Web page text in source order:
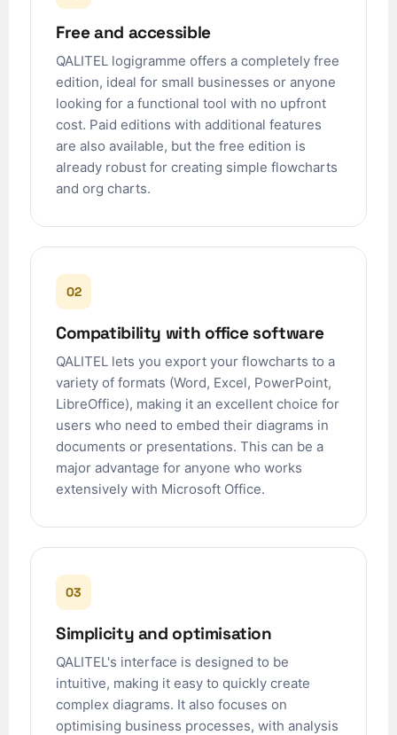
Free and accessible
QALITEL logigramme offers a completely free
edition, ideal for small businesses or anyone
looking for a functional tool with no upfront
cost. Paid editions with additional features
are also available, but the free edition is
already robust for creating simple flowcharts
and org charts.
02
Compatibility with office software
QALITEL lets you export your flowcharts to a
variety of formats (Word, Excel, PowerPoint,
LibreOffice), making it an excellent choice for
users who need to embed their diagrams in
documents or presentations. This can be a
major advantage for anyone who works
extensively with Microsoft Office.
03
Simplicity and optimisation
QALITEL's interface is designed to be
intuitive, making it easy to quickly create
complex diagrams. It also focuses on
optimising business processes, with analysis
Reo Tahiti
ʻŌlelo Hawaiʻi